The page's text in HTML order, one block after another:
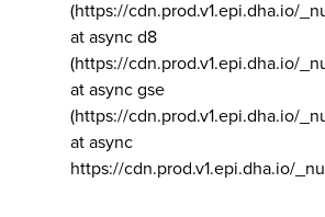
(https://cdn.prod.v1.epi.dha.io/
at async d8
(https://cdn.prod.v1.epi.dha.io/
at async gse
(https://cdn.prod.v1.epi.dha.io/
at async
https://cdn.prod.v1.epi.dha.io/